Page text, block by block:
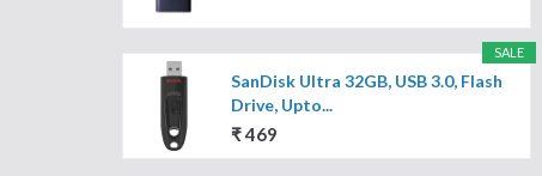
SALE
SanDisk Ultra 32GB, USB 3.0, Flash
Drive, Upto...
₹ 469